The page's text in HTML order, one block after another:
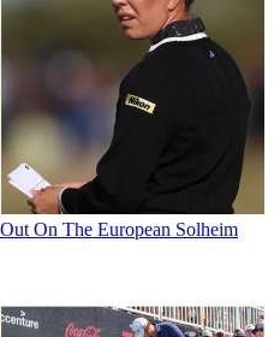
On The European Solheim